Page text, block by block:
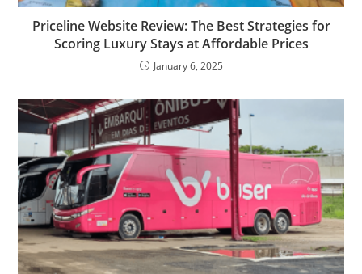
Priceline Website Review: The Best Strategies for
Scoring Luxury Stays at Affordable Prices
January 6, 2025